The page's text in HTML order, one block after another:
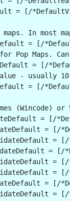
= [/
maps. In most
= [/
Pop Maps.
= [/
- usually 10
= [/
(Wincode)
= [/
= [/
= [/
= [/
= [/
= [/
= [/
= [/